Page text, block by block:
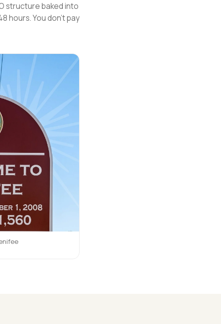
structure baked into
hours. You don't pay